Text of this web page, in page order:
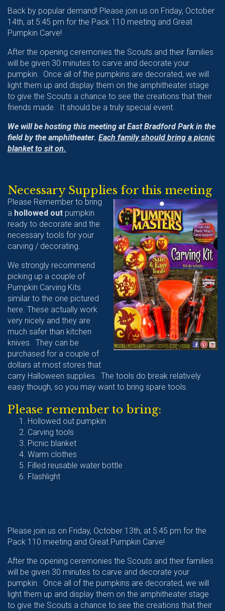
Back by popular demand! Please join us on Friday, October
14th, at 5:45 pm for the Pack 110 meeting and Great
Pumpkin Carve!
After the opening ceremonies the Scouts and their families
will be given 30 minutes to carve and decorate your
pumpkin. Once all of the pumpkins are decorated, we will
light them up and display them on the amphitheater stage
to give the Scouts a chance to see the creations that their
friends made. It should be a truly special event.
We will be hosting this meeting at East Bradford Park in the
field by the amphitheater. Each family should bring a picnic
blanket to sit on.
Necessary Supplies for this meeting
Please Remember to bring
a hollowed out pumpkin
ready to decorate and the
necessary tools for your
carving / decorating.
We strongly recommend
picking up a couple of
Pumpkin Carving Kits
similar to the one pictured
here. These actually work
very nicely and they are
much safer than kitchen
knives. They can be
purchased for a couple of
dollars at most stores that
carry Halloween supplies. The tools do break relatively
easy though, so you may want to bring spare tools.
Please remember to bring:
Hollowed out pumpkin
Carving tools
Picnic blanket
Warm clothes
Filled reusable water bottle
Flashlight
Please join us on Friday, October 13th, at 5:45 pm for the
Pack 110 meeting and Great Pumpkin Carve!
After the opening ceremonies the Scouts and their families
will be given 30 minutes to carve and decorate your
pumpkin. Once all of the pumpkins are decorated, we will
light them up and display them on the amphitheater stage
to give the Scouts a chance to see the creations that their